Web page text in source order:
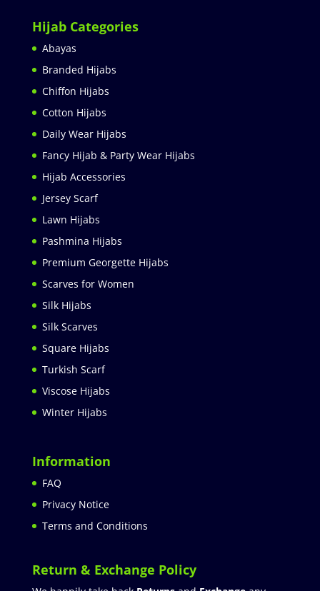
Hijab Categories
Abayas
Branded Hijabs
Chiffon Hijabs
Cotton Hijabs
Daily Wear Hijabs
Fancy Hijab & Party Wear Hijabs
Hijab Accessories
Jersey Scarf
Lawn Hijabs
Pashmina Hijabs
Premium Georgette Hijabs
Scarves for Women
Silk Hijabs
Silk Scarves
Square Hijabs
Turkish Scarf
Viscose Hijabs
Winter Hijabs
Information
FAQ
Privacy Notice
Terms and Conditions
Return & Exchange Policy